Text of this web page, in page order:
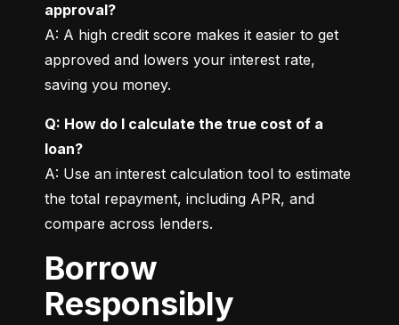
approval?
A: A high credit score makes it easier to get
approved and lowers your interest rate,
saving you money.
Q: How do I calculate the true cost of a
loan?
A: Use an interest calculation tool to estimate
the total repayment, including APR, and
compare across lenders.
Borrow
Responsibly